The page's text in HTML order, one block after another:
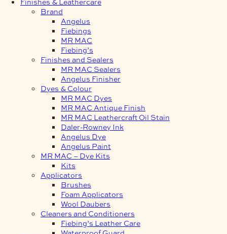
Brand
Angelus
Fiebings
MR MAC
Fiebing’s
Finishes and Sealers
MR MAC Sealers
Angelus Finisher
Dyes & Colour
MR MAC Dyes
MR MAC Antique Finish
MR MAC Leathercraft Oil Stain
Daler-Rowney Ink
Angelus Dye
Angelus Paint
MR MAC – Dye Kits
Kits
Applicators
Brushes
Foam Applicators
Wool Daubers
Cleaners and Conditioners
Fiebing’s Leather Care